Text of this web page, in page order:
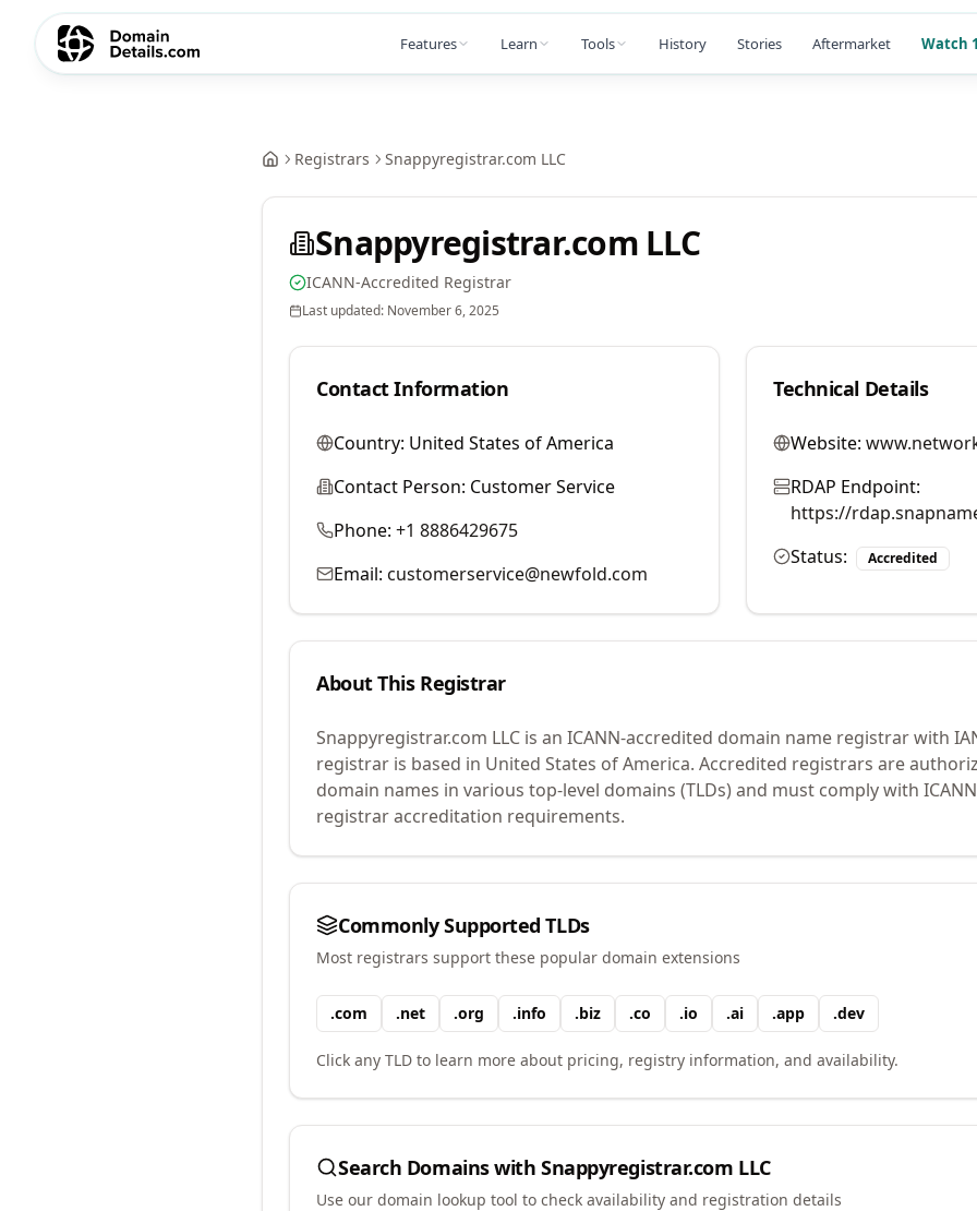
Features Learn Tools History Stories Aftermarket Watch
Registrars Snappyregistrar.com LLC
Snappyregistrar.com LLC
ICANN-Accredited Registrar
Last updated: November 6, 2025
Contact Information
Country: United States of America
Contact Person: Customer Service
Phone: +1 8886429675
Email: customerservice@newfold.com
Technical Details
Website:
RDAP Endpoint:
https://
Status:
Accredited
About This Registrar
Snappyregistrar.com LLC is an ICANN-accredited domain name registrar with
registrar is based in United States of America. Accredited registrars are
domain names in various top-level domains (TLDs) and must comply with
registrar accreditation requirements.
Commonly Supported TLDs
Most registrars support these popular domain extensions
.com .net .org .info .biz .co .io .ai .app .dev
Click any TLD to learn more about pricing, registry information, and availability.
Search Domains withSnappyregistrar.com LLC
Use our domain lookup tool to check availability and registration details